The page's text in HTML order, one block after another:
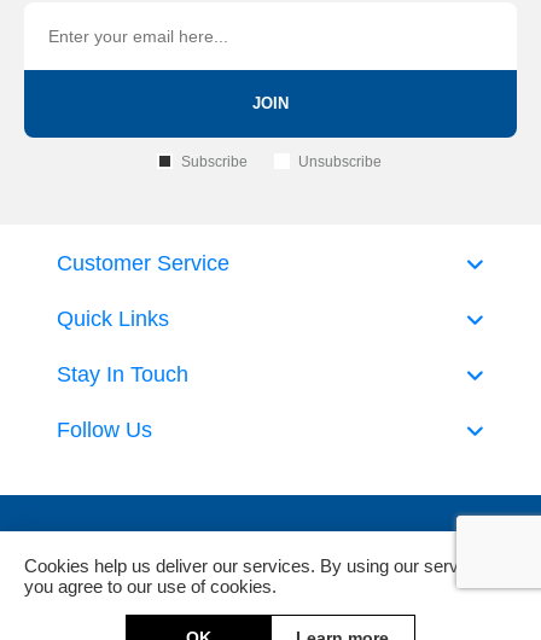
JOIN
Subscribe Unsubscribe
Quick Links
Customer Service
Stay In Touch
Follow Us
Powered bynopCommerce andJim2 ERP Software
Cookies help us deliver our services. By using our services,
you agree to our use of cookies.